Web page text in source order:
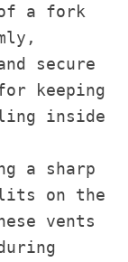
a fork
secure
keeping
inside
a sharp
on the
vents